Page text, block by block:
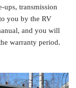
ups, transmission
you by the RV
and you will
warranty period.